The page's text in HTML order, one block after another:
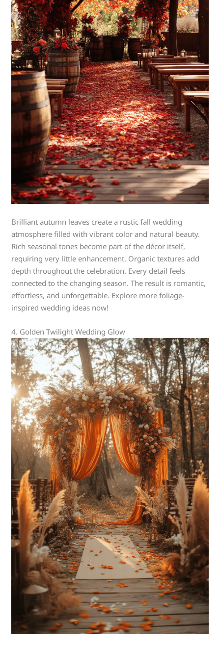
Brilliant autumn leaves create a rustic fall wedding
atmosphere filled with vibrant color and natural beauty.
Rich seasonal tones become part of the décor itself,
requiring very little enhancement. Organic textures add
depth throughout the celebration. Every detail feels
connected to the changing season. The result is romantic,
effortless, and unforgettable. Explore more foliage-
inspired wedding ideas now!
4. Golden Twilight Wedding Glow